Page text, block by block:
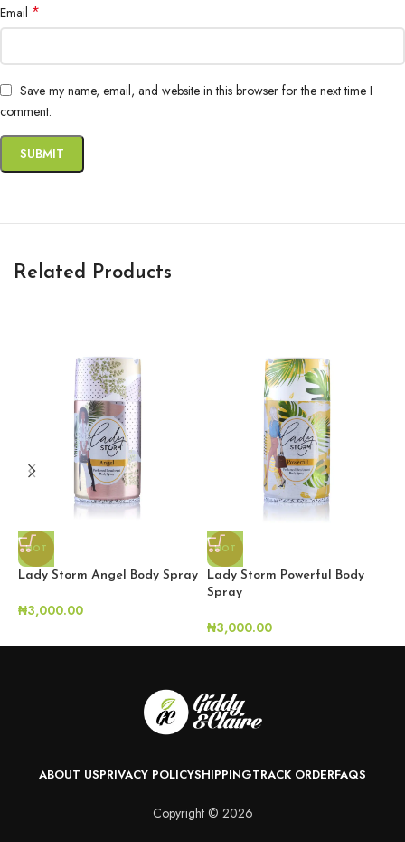
Email *
Save my name, email, and website in this browser for the next time I
comment.
Related Products
HOT
Lady Storm Angel Body Spray
₦3,000.00
HOT
Lady Storm Powerful Body
Spray
₦3,000.00
ABOUT USPRIVACY POLICYSHIPPINGTRACK ORDERFAQS
Copyright © 2026